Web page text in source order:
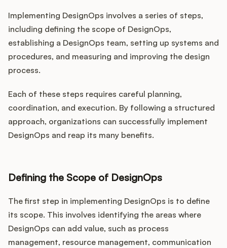
Implementing DesignOps involves a series of steps,
including defining the scope of DesignOps,
establishing a DesignOps team, setting up systems and
procedures, and measuring and improving the design
process.
Each of these steps requires careful planning,
coordination, and execution. By following a structured
approach, organizations can successfully implement
DesignOps and reap its many benefits.
Defining the Scope of DesignOps
The first step in implementing DesignOps is to define
its scope. This involves identifying the areas where
DesignOps can add value, such as process
management, resource management, communication